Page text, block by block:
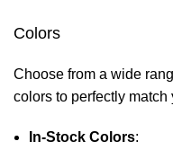
Colors
Choose from a wide
colors to perfectly match
In-Stock Colors: